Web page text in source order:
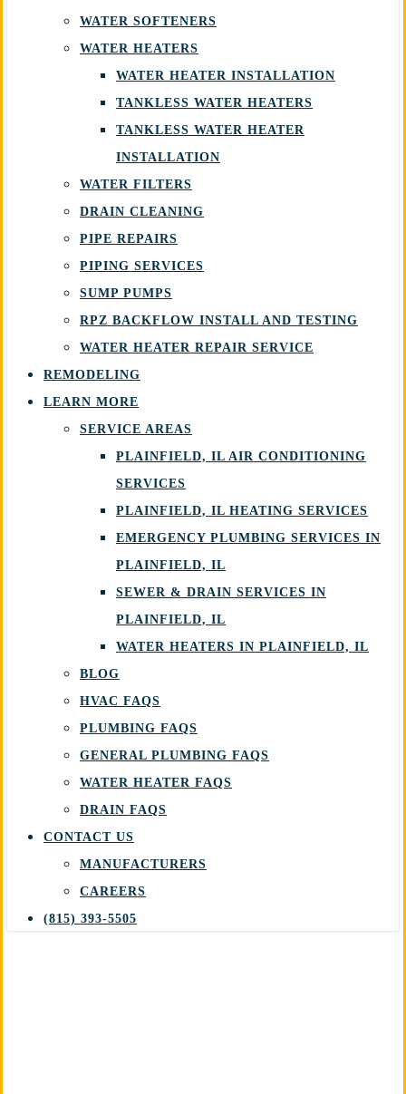
WATER SOFTENERS
WATER HEATERS
WATER HEATER INSTALLATION
TANKLESS WATER HEATERS
TANKLESS WATER HEATER
INSTALLATION
WATER FILTERS
DRAIN CLEANING
PIPE REPAIRS
PIPING SERVICES
SUMP PUMPS
RPZ BACKFLOW INSTALL AND TESTING
WATER HEATER REPAIR SERVICE
REMODELING
LEARN MORE
SERVICE AREAS
PLAINFIELD, IL AIR CONDITIONING
SERVICES
PLAINFIELD, IL HEATING SERVICES
EMERGENCY PLUMBING SERVICES IN
PLAINFIELD, IL
SEWER & DRAIN SERVICES IN
PLAINFIELD, IL
WATER HEATERS IN PLAINFIELD, IL
BLOG
HVAC FAQS
PLUMBING FAQS
GENERAL PLUMBING FAQS
WATER HEATER FAQS
DRAIN FAQS
CONTACT US
MANUFACTURERS
CAREERS
(815) 393-5505